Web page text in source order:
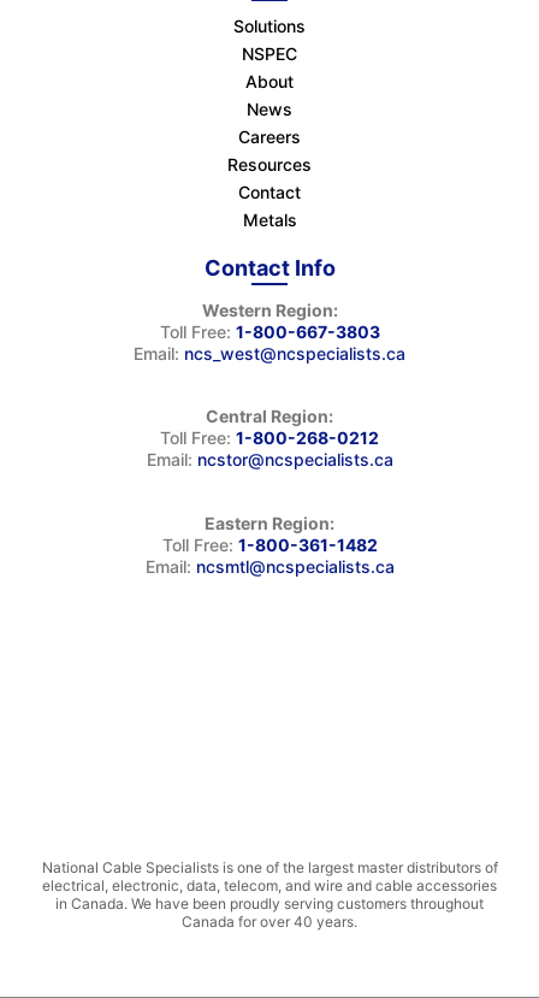
Solutions
NSPEC
About
News
Careers
Resources
Contact
Metals
Contact Info
Western Region:
Toll Free: 1-800-667-3803
Email: ncs_west@ncspecialists.ca
Central Region:
Toll Free: 1-800-268-0212
Email: ncstor@ncspecialists.ca
Eastern Region:
Toll Free: 1-800-361-1482
Email: ncsmtl@ncspecialists.ca
National Cable Specialists is one of the largest master distributors of
electrical, electronic, data, telecom, and wire and cable accessories
in Canada. We have been proudly serving customers throughout
Canada for over 40 years.